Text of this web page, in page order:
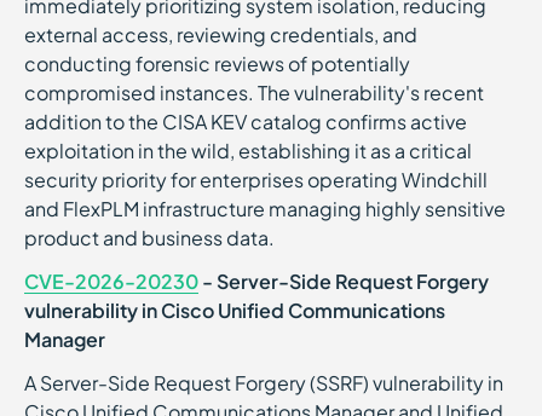
immediately prioritizing system isolation, reducing
external access, reviewing credentials, and
conducting forensic reviews of potentially
compromised instances. The vulnerability's recent
addition to the CISA KEV catalog confirms active
exploitation in the wild, establishing it as a critical
security priority for enterprises operating Windchill
and FlexPLM infrastructure managing highly sensitive
product and business data.
CVE-2026-20230- Server-Side Request Forgery
vulnerability in Cisco Unified Communications
Manager
A Server-Side Request Forgery (SSRF) vulnerability in